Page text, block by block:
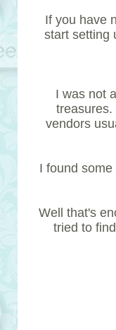
If you have
start setting
I was not
treasures.
vendors
I found
Well that's
tried to